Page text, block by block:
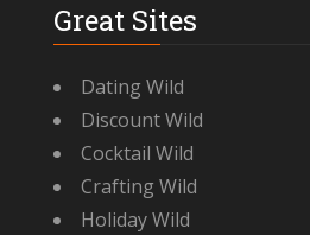
Great Sites
Dating Wild
Discount Wild
Cocktail Wild
Crafting Wild
Holiday Wild